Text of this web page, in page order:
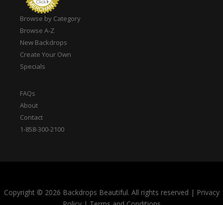
Browse by Category
Browse A-Z
New Backdrops
Create Your Own
Specials
FAQs
About
Contact
1-858-300-2100
Copyright © 2026 Backdrops Beautiful. All rights reserved | Privacy